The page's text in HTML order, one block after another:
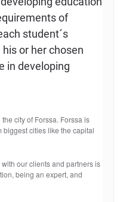
of
student´s
or her chosen
in developing
city of Forssa. Forssa is
biggest cities like the capital
our clients and partners is
being an expert, and